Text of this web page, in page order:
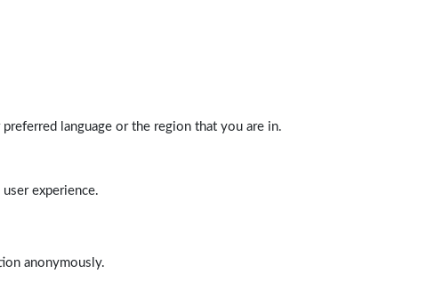
language or the region that you are in.
experience.
anonymously.